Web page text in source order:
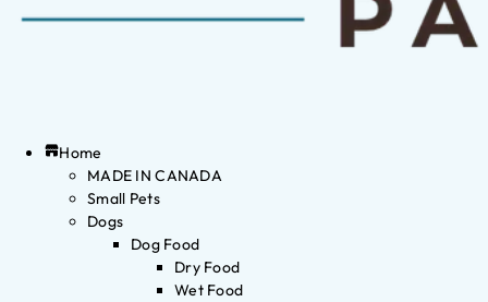
Home
MADE IN CANADA
Small Pets
Dogs
Dog Food
Dry Food
Wet Food